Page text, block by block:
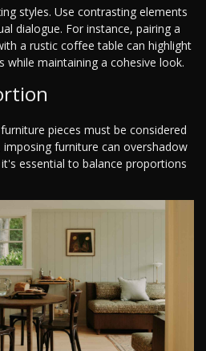
styles. Use contrasting elements
dialogue. For instance, pairing a
a rustic coffee table can highlight
while maintaining a cohesive look.
pieces must be considered
furniture can overshadow
essential to balance proportions